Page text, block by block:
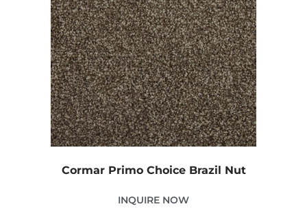
Cormar Primo Choice Brazil Nut
INQUIRE NOW